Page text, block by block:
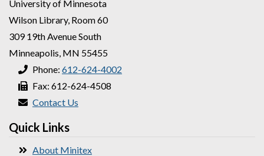
University of Minnesota
Wilson Library, Room 60
309 19th Avenue South
Minneapolis, MN 55455
Phone: 612-624-4002
Fax: 612-624-4508
Contact Us
Quick Links
About Minitex